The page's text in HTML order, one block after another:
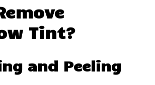
Tint?
and Peeling